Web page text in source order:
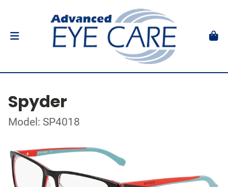
Spyder
Model: SP4018